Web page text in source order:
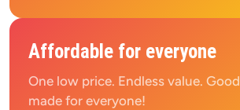
Affordable for everyone
One low price. Endless value.
made for everyone!